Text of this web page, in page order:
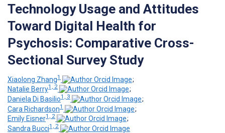
Technology Usage and Attitudes
Toward Digital Health for
Psychosis: Comparative Cross-
Sectional Survey Study
Xiaolong Zhang1
;
Natalie Berry1, 2
;
Daniela Di Basilio1, 3
;
Cara Richardson1
;
Emily Eisner1, 2
;
Sandra Bucci1, 2